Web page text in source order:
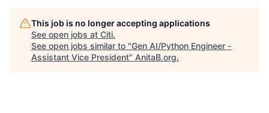
This job is no longer accepting applications
See open jobs at Citi.
See open jobs similar to "Gen AI/Python Engineer -
Assistant Vice President" AnitaB.org.